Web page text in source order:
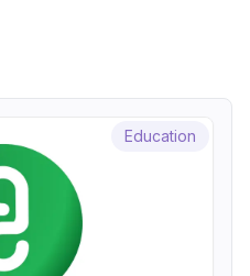
Education